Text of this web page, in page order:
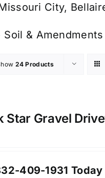
City,
Soil & Amendments
24 Products
Star Gravel
409-1931 Today